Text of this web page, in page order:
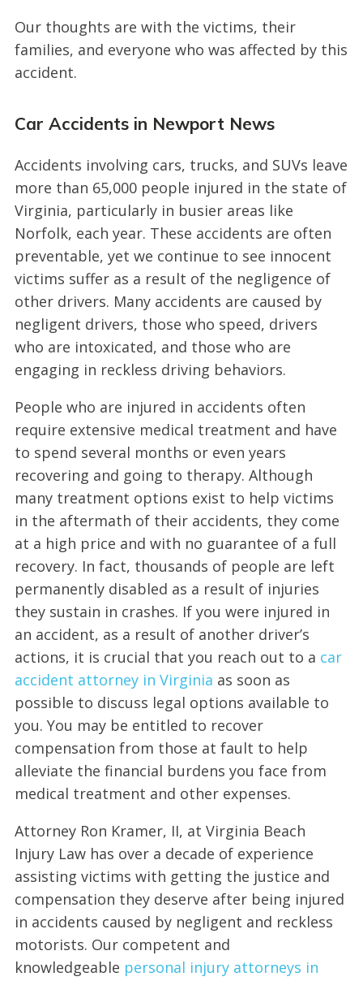
Our thoughts are with the victims, their
families, and everyone who was affected by this
accident.
Car Accidents in Newport News
Accidents involving cars, trucks, and SUVs leave
more than 65,000 people injured in the state of
Virginia, particularly in busier areas like
Norfolk, each year. These accidents are often
preventable, yet we continue to see innocent
victims suffer as a result of the negligence of
other drivers. Many accidents are caused by
negligent drivers, those who speed, drivers
who are intoxicated, and those who are
engaging in reckless driving behaviors.
People who are injured in accidents often
require extensive medical treatment and have
to spend several months or even years
recovering and going to therapy. Although
many treatment options exist to help victims
in the aftermath of their accidents, they come
at a high price and with no guarantee of a full
recovery. In fact, thousands of people are left
permanently disabled as a result of injuries
they sustain in crashes. If you were injured in
an accident, as a result of another driver’s
actions, it is crucial that you reach out to a car
accident attorney in Virginia as soon as
possible to discuss legal options available to
you. You may be entitled to recover
compensation from those at fault to help
alleviate the financial burdens you face from
medical treatment and other expenses.
Attorney Ron Kramer, II, at Virginia Beach
Injury Law has over a decade of experience
assisting victims with getting the justice and
compensation they deserve after being injured
in accidents caused by negligent and reckless
motorists. Our competent and
knowledgeable personal injury attorneys in